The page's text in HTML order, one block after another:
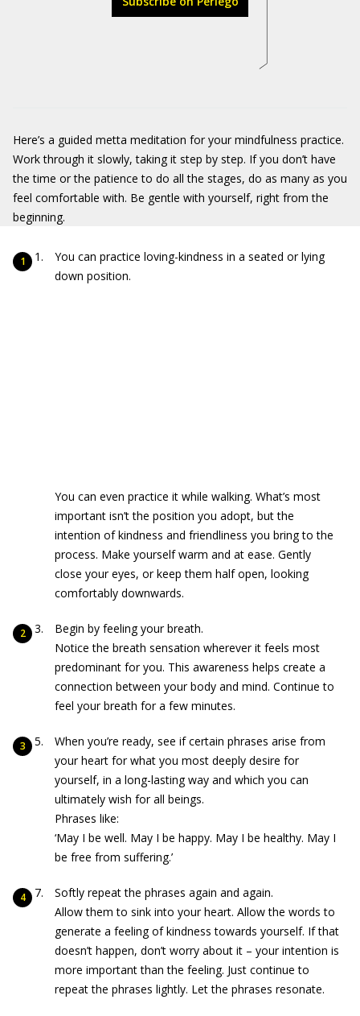
Here’s a guided metta meditation for your mindfulness practice.
Work through it slowly, taking it step by step. If you don’t have
the time or the patience to do all the stages, do as many as you
feel comfortable with. Be gentle with yourself, right from the
beginning.
You can practice loving-kindness in a seated or lying
down position.
You can even practice it while walking. What’s most
important isn’t the position you adopt, but the
intention of kindness and friendliness you bring to the
process. Make yourself warm and at ease. Gently
close your eyes, or keep them half open, looking
comfortably downwards.
Begin by feeling your breath.
Notice the breath sensation wherever it feels most
predominant for you. This awareness helps create a
connection between your body and mind. Continue to
feel your breath for a few minutes.
When you’re ready, see if certain phrases arise from
your heart for what you most deeply desire for
yourself, in a long-lasting way and which you can
ultimately wish for all beings.
Phrases like:
‘May I be well. May I be happy. May I be healthy. May I
be free from suffering.’
Softly repeat the phrases again and again.
Allow them to sink into your heart. Allow the words to
generate a feeling of kindness towards yourself. If that
doesn’t happen, don’t worry about it – your intention is
more important than the feeling. Just continue to
repeat the phrases lightly. Let the phrases resonate.